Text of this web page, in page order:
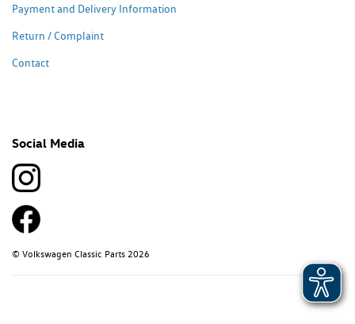
Payment and Delivery Information
Return / Complaint
Contact
Social Media
© Volkswagen Classic Parts 2026